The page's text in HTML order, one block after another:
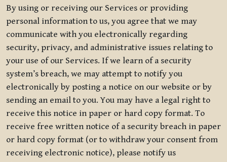
By using or receiving our Services or providing
personal information to us, you agree that we may
communicate with you electronically regarding
security, privacy, and administrative issues relating to
your use of our Services. If we learn of a security
system’s breach, we may attempt to notify you
electronically by posting a notice on our website or by
sending an email to you. You may have a legal right to
receive this notice in paper or hard copy format. To
receive free written notice of a security breach in paper
or hard copy format (or to withdraw your consent from
receiving electronic notice), please notify us